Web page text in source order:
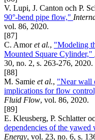
V. Lupi, J. Canton och P.
90°-bend pipe flow,"
vol. 86, 2020.
[87]
C. Amoret al., "Modeling
Mounted Square Cylinder,"
30, no. 2, s. 263-276, 2020.
[88]
M. Samie et al., "Near wall
implications for flow
Fluid Flow, vol. 86, 2020.
[89]
E. Kleusberg, P. Schlatter
dependencies of the
Energy, vol. 23, no. 6, s.